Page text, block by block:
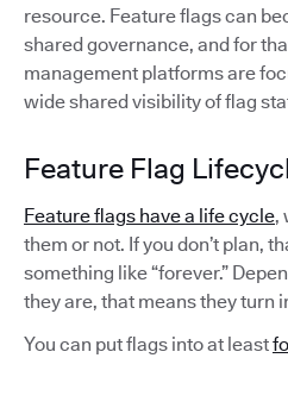
resource. Feature flags can
shared governance, and for
management platforms are
wide shared visibility of flag
Feature Flag
Feature flags have a life cycle,
them or not. If you don’t plan,
something like “forever.”
they are, that means they turn
You can put flags into at least